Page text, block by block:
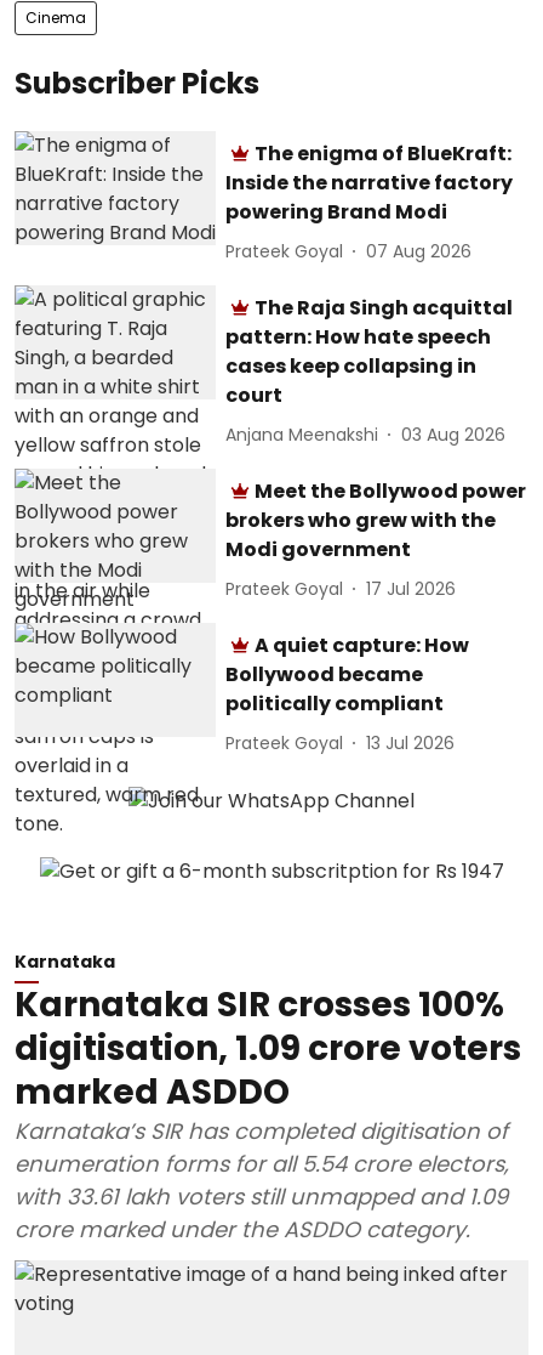
Cinema
Subscriber Picks
The enigma of BlueKraft:
Inside the narrative factory
powering Brand Modi
Prateek Goyal 07 Aug 2026
The Raja Singh acquittal
pattern: How hate speech
cases keep collapsing in
court
Anjana Meenakshi 03 Aug 2026
Meet the Bollywood power
brokers who grew with the
Modi government
Prateek Goyal 17 Jul 2026
A quiet capture: How
Bollywood became
politically compliant
Prateek Goyal 13 Jul 2026
Karnataka
Karnataka SIR crosses 100%
digitisation, 1.09 crore voters
marked ASDDO
Karnataka’s SIR has completed digitisation of
enumeration forms for all 5.54 crore electors,
with 33.61 lakh voters still unmapped and 1.09
crore marked under the ASDDO category.